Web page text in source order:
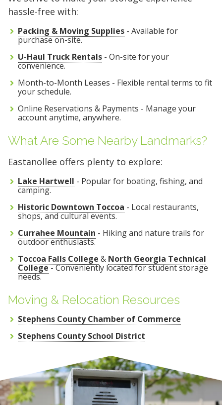
hassle-free with:
Packing & Moving Supplies - Available for
purchase on-site.
U-Haul Truck Rentals - On-site for your
convenience.
Month-to-Month Leases - Flexible rental terms to fit
your schedule.
Online Reservations & Payments - Manage your
account anytime, anywhere.
What Are Some Nearby Landmarks?
Eastanollee offers plenty to explore:
Lake Hartwell - Popular for boating, fishing, and
camping.
Historic Downtown Toccoa - Local restaurants,
shops, and cultural events.
Currahee Mountain - Hiking and nature trails for
outdoor enthusiasts.
Toccoa Falls College & North Georgia Technical
College- Conveniently located for student storage
needs.
Moving & Relocation Resources
Stephens County Chamber of Commerce
Stephens County School District